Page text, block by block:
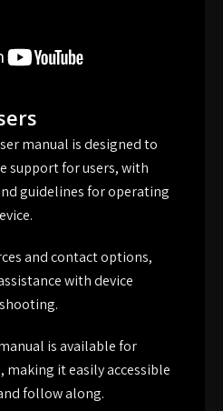
manual is designed to
support for users, with
guidelines for operating
and contact options,
with device
is available for
making it easily accessible
follow along.